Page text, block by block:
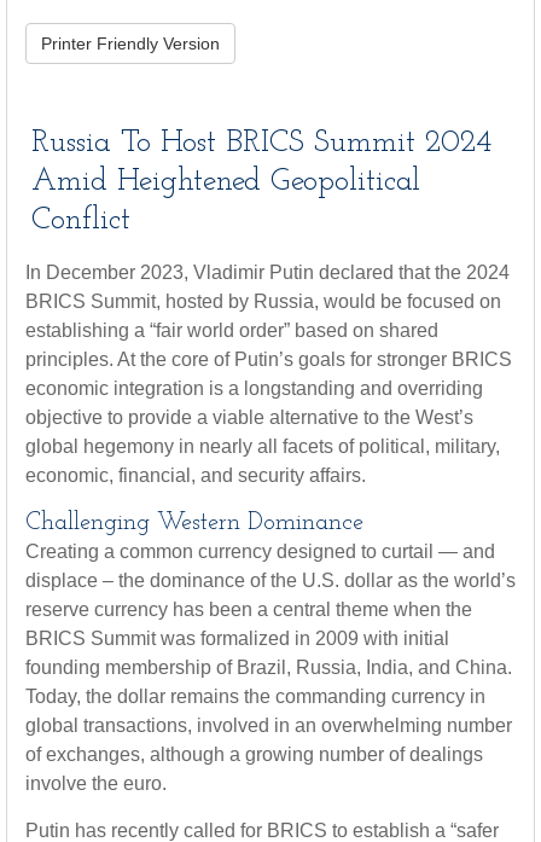
Printer Friendly Version
Russia To Host BRICS Summit 2024
Amid Heightened Geopolitical
Conflict
In December 2023, Vladimir Putin declared that the 2024
BRICS Summit, hosted by Russia, would be focused on
establishing a “fair world order” based on shared
principles. At the core of Putin’s goals for stronger BRICS
economic integration is a longstanding and overriding
objective to provide a viable alternative to the West’s
global hegemony in nearly all facets of political, military,
economic, financial, and security affairs.
Challenging Western Dominance
Creating a common currency designed to curtail — and
displace – the dominance of the U.S. dollar as the world’s
reserve currency has been a central theme when the
BRICS Summit was formalized in 2009 with initial
founding membership of Brazil, Russia, India, and China.
Today, the dollar remains the commanding currency in
global transactions, involved in an overwhelming number
of exchanges, although a growing number of dealings
involve the euro.
Putin has recently called for BRICS to establish a “safer